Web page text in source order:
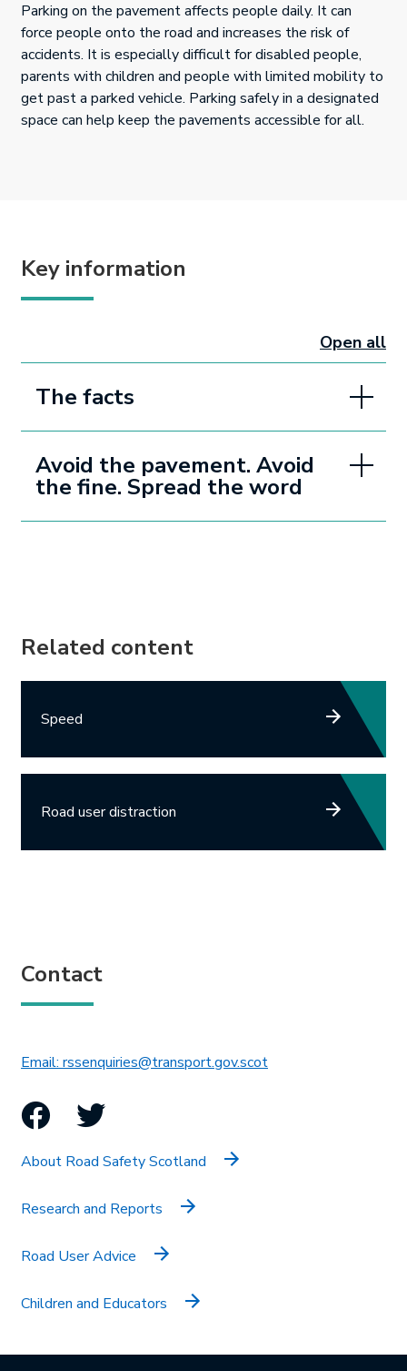
Parking on the pavement affects people daily. It can
force people onto the road and increases the risk of
accidents. It is especially difficult for disabled people,
parents with children and people with limited mobility to
get past a parked vehicle. Parking safely in a designated
space can help keep the pavements accessible for all.
Key information
Open all
The facts
Avoid the pavement. Avoid
the fine. Spread the word
Related content
Speed
Road user distraction
Contact
Email: rssenquiries@transport.gov.scotThis link will open in
Facebook
Twitter
About Road Safety Scotland
Research and Reports
Road User Advice
Children and Educators